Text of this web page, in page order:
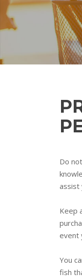
Do
assist
Keep
event
You
fish